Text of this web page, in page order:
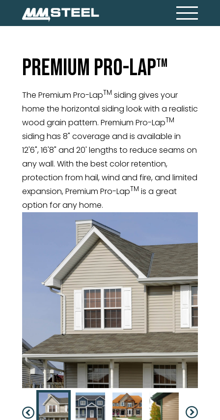
Premium Pro-LapTM
The Premium Pro-LapTM siding gives your
home the horizontal siding look with a realistic
wood grain pattern. Premium Pro-LapTM
siding has 8" coverage and is available in
12'6", 16'8" and 20' lengths to reduce seams on
any wall. With the best color retention,
protection from hail, wind and fire, and limited
expansion, Premium Pro-LapTM is a great
option for any home.